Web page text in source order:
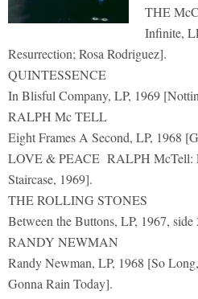
THE
Infinite,
Resurrection; Rosa Rodriguez].
QUINTESSENCE
In Blisful Company, LP, 1969
RALPH Mc TELL
Eight Frames A Second, LP, 1968
LOVE & PEACE RALPH McTell:
Staircase, 1969].
THE ROLLING STONES
Between the Buttons, LP, 1967, side
RANDY NEWMAN
Randy Newman, LP, 1968 [So
Gonna Rain Today].